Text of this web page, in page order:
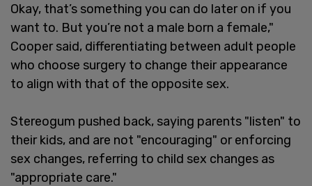
Okay, that’s something you can do later on if you
want to. But you’re not a male born a female,"
Cooper said, differentiating between adult people
who choose surgery to change their appearance
to align with that of the opposite sex.
Stereogum pushed back, saying parents "listen" to
their kids, and are not "encouraging" or enforcing
sex changes, referring to child sex changes as
"appropriate care."